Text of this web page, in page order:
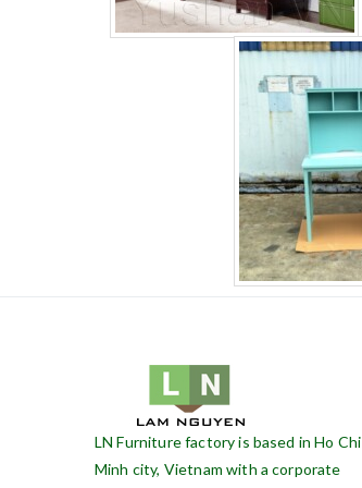
LN Furniture factory is based in Ho Chi
Minh city, Vietnam with a corporate